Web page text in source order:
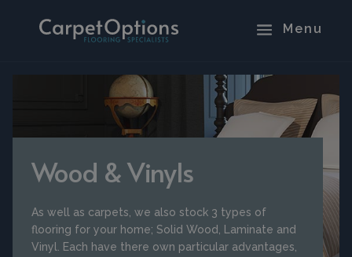
Wood & Vinyls
As well as carpets, we also stock 3 types of
flooring for your home; Solid Wood, Laminate and
Vinyl. Each have there own particular advantages,